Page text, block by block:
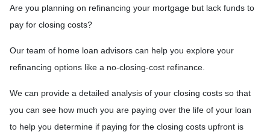
Are you planning on refinancing your mortgage but lack funds to
pay for closing costs?
Our team of home loan advisors can help you explore your
refinancing options like a no-closing-cost refinance.
We can provide a detailed analysis of your closing costs so that
you can see how much you are paying over the life of your loan
to help you determine if paying for the closing costs upfront is